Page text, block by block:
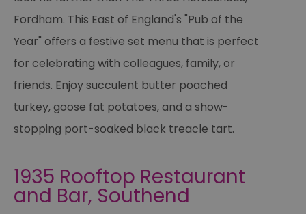
Fordham. This East of England's "Pub of the
Year" offers a festive set menu that is perfect
for celebrating with colleagues, family, or
friends. Enjoy succulent butter poached
turkey, goose fat potatoes, and a show-
stopping port-soaked black treacle tart.
1935 Rooftop Restaurant
and Bar, Southend